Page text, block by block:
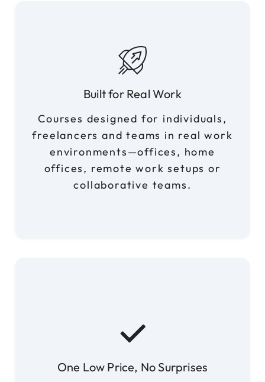
Built for Real Work
Courses designed for individuals,
freelancers and teams in real work
environments—offices, home
offices, remote work setups or
collaborative teams.
One Low Price, No Surprises